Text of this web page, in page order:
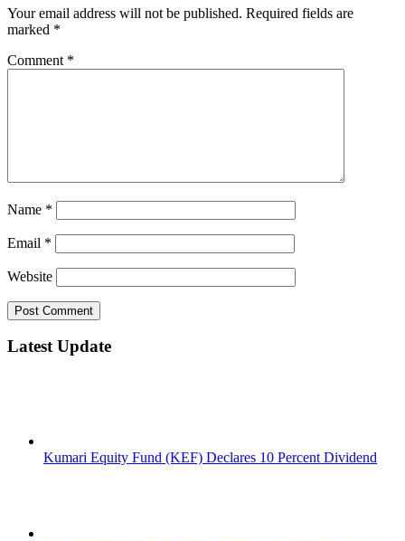
Your email address will not be published. Required fields are
marked *
Comment *
Name *
Email *
Website
Latest Update
Kumari Equity Fund (KEF) Declares 10 Percent Dividend